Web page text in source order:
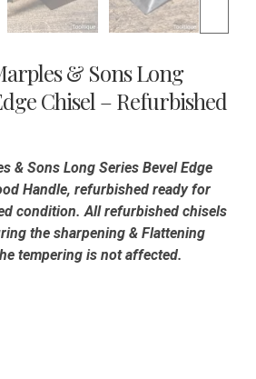
& Sons Long
Chisel – Refurbished
& Sons Long Series Bevel Edge
Handle, refurbished ready for
condition. All refurbished chisels
the sharpening & Flattening
tempering is not affected.